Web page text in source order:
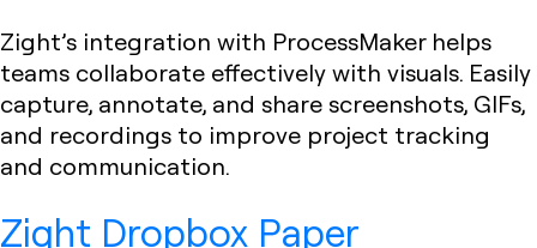
Zight’s integration with ProcessMaker helps
teams collaborate effectively with visuals. Easily
capture, annotate, and share screenshots, GIFs,
and recordings to improve project tracking
and communication.
Zight Dropbox Paper